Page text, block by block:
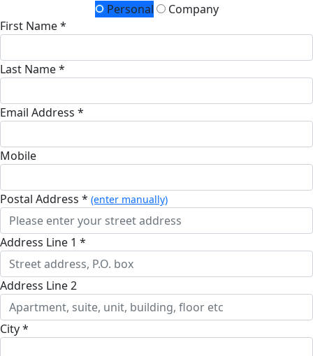
Personal
Company
First Name *
Last Name *
Email Address *
Mobile
Postal Address * (enter manually)
Address Line 1 *
Address Line 2
City *